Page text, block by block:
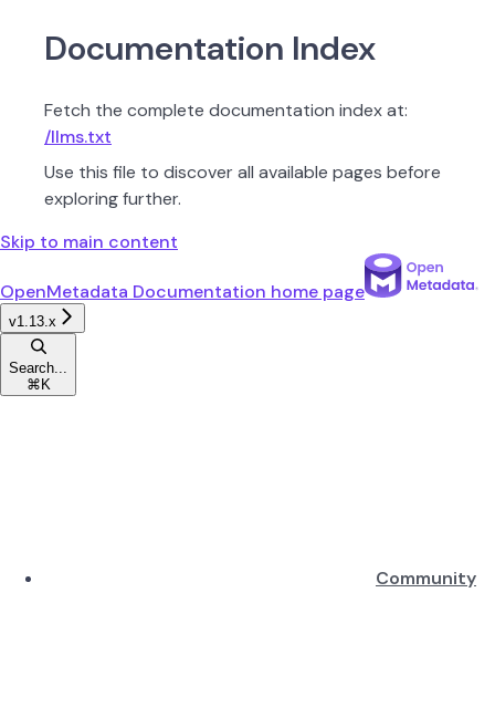
Documentation Index
Fetch the complete documentation index at:
/llms.txt
Use this file to discover all available pages before
exploring further.
Skip to main content
OpenMetadata Documentation home page
v1.13.x
Search...
⌘ K
Community